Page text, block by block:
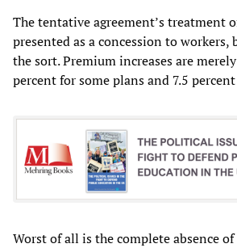
The tentative agreement’s treatment
presented as a concession to
the sort. Premium increases are
percent for some plans and 7.5
Worst of all is the complete absence